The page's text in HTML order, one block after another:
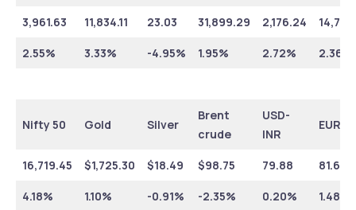
3,961.63 11,834.11 23.03 31,899.29 2,176.24
2.55% 3.33% -4.95% 1.95% 2.72% 2.36%
Nifty 50 Gold Silver
Brent
crude
USD-
INR
EUR-
16,719.45 $1,725.30 $18.49 $98.75 79.88 81.60
4.18% 1.10% -0.91% -2.35% 0.20%
1.48%